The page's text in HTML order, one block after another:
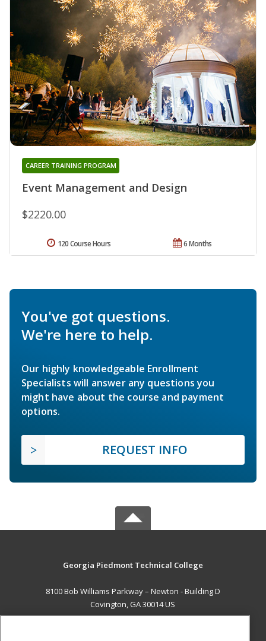
Event Management and Design
CAREER TRAINING PROGRAM
$2220.00
6 Months
120 Course Hours
You've got questions.
We're here to help.
Our highly knowledgeable Enrollment
Specialists will answer any questions you
might have about the course and payment
options.
REQUEST INFO
Georgia Piedmont Technical College
8100 Bob Williams Parkway – Newton - Building D
Covington, GA 30014 US